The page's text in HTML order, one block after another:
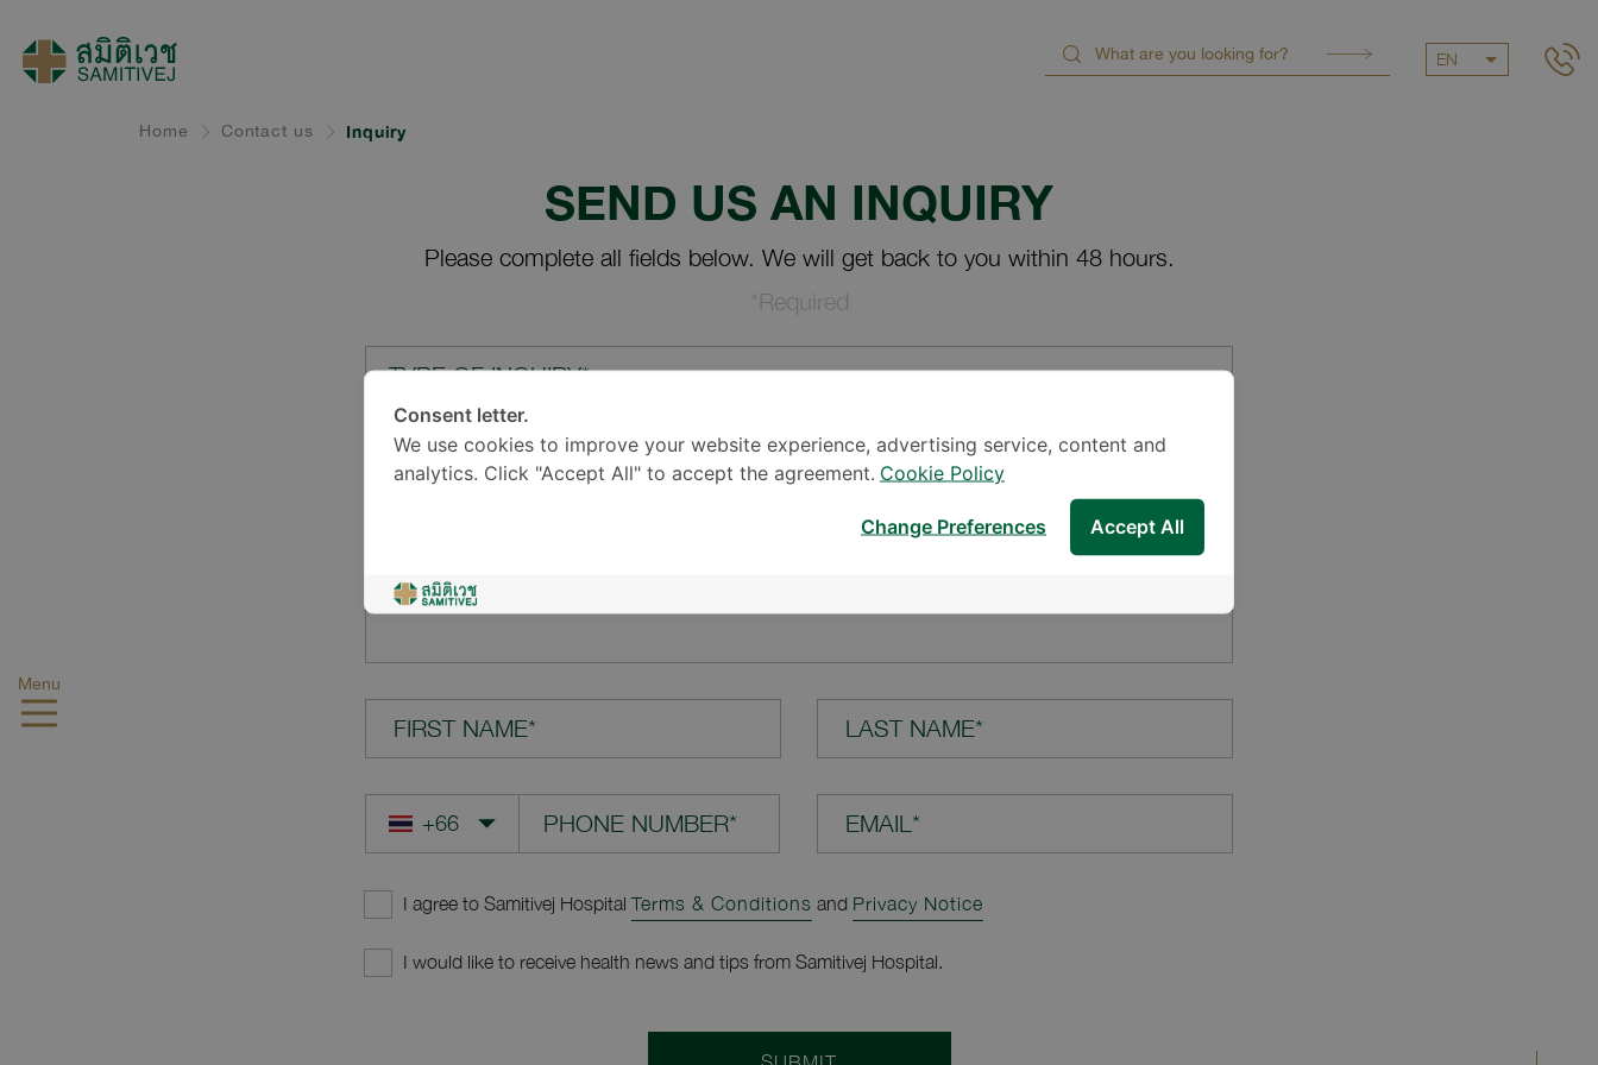
EN
Menu
Home Contact us Inquiry
SEND US AN INQUIRY
Please complete all fields below. We will get back to you within 48 hours.
*Required
TYPE OF INQUIRY*
LOCATION*
FIRST NAME* LAST NAME*
EMAIL*
I agree to Samitivej Hospital Terms & Conditions and Privacy Notice
I would like to receive health news and tips from Samitivej Hospital.
Consent letter.
We use cookies to improve your website experience, advertising service, content and
analytics. Click "Accept All" to accept the agreement. Cookie Policy
Accept All
Change Preferences